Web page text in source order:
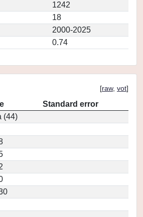
1242
18
2000-2025
0.74
[raw, vot]
Standard error
(44)